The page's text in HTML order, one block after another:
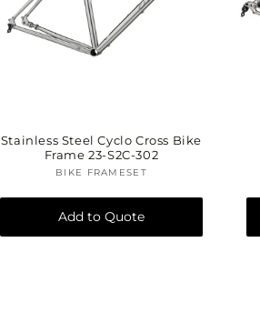
Stainless Steel Cyclo Cross Bike
Frame 23-S2C-302
Vendor:
BIKE FRAMESET
Add to Quote